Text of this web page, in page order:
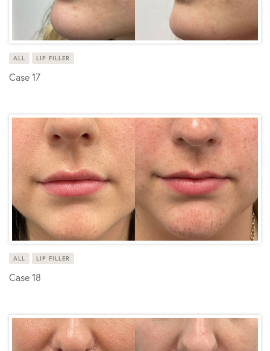
ALL LIP FILLER
Case 17
ALL LIP FILLER
Case 18